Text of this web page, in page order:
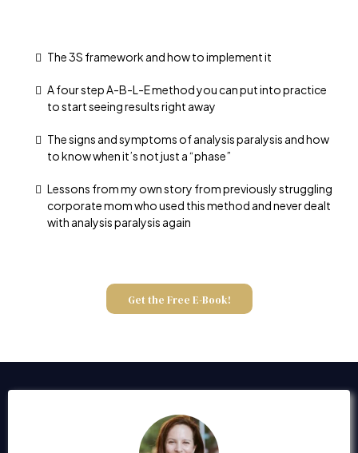
The 3S framework and how to implement it
A four step A-B-L-E method you can put into practice
to start seeing results right away
The signs and symptoms of analysis paralysis and how
to know when it’s not just a “phase”
Lessons from my own story from previously struggling
corporate mom who used this method and never dealt
with analysis paralysis again
Get the Free E-Book!